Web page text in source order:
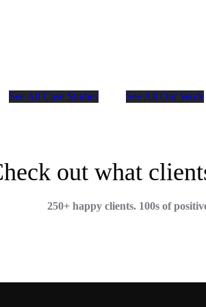
See All Case Studies See All Our Work
out what
250+ happy clients. 100s of